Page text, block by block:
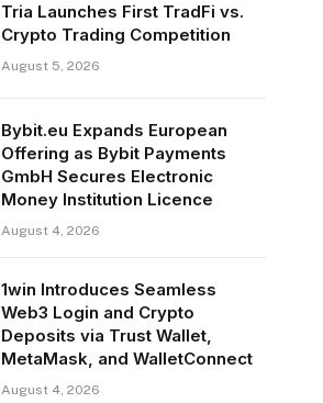
Tria Launches First TradFi vs.
Crypto Trading Competition
August 5, 2026
Bybit.eu Expands European
Offering as Bybit Payments
GmbH Secures Electronic
Money Institution Licence
August 4, 2026
1win Introduces Seamless
Web3 Login and Crypto
Deposits via Trust Wallet,
MetaMask, and WalletConnect
August 4, 2026